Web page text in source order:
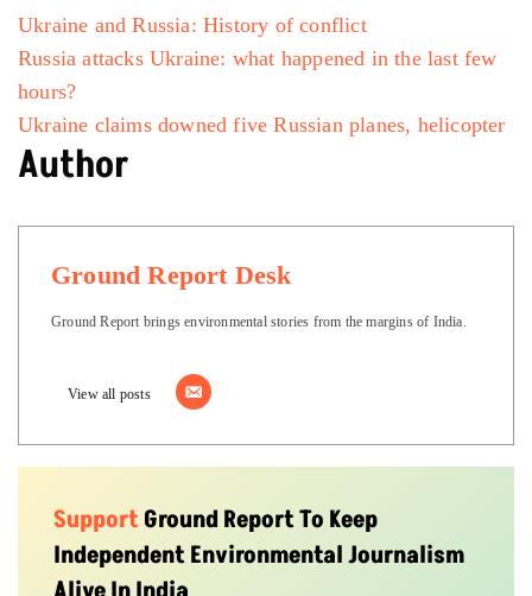
Ukraine and Russia: History of conflict
Russia attacks Ukraine: what happened in the last few
hours?
Ukraine claims downed five Russian planes, helicopter
Author
Ground Report Desk
Ground Report brings environmental stories from the margins of India.
View all posts
SupportGround Report To Keep
Independent Environmental Journalism